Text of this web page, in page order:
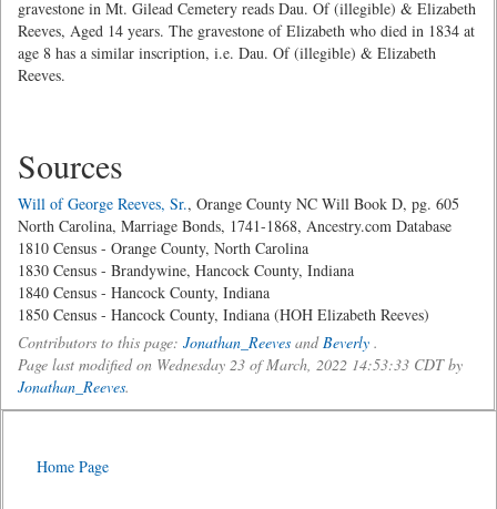
gravestone in Mt. Gilead Cemetery reads Dau. Of (illegible) & Elizabeth
Reeves, Aged 14 years. The gravestone of Elizabeth who died in 1834 at
age 8 has a similar inscription, i.e. Dau. Of (illegible) & Elizabeth
Reeves.
Sources
Will of George Reeves, Sr., Orange County NC Will Book D, pg. 605
North Carolina, Marriage Bonds, 1741-1868, Ancestry.com Database
1810 Census - Orange County, North Carolina
1830 Census - Brandywine, Hancock County, Indiana
1840 Census - Hancock County, Indiana
1850 Census - Hancock County, Indiana (HOH Elizabeth Reeves)
Contributors to this page: Jonathan_Reeves andBeverly .
Page last modified on Wednesday 23 of March, 2022 14:53:33 CDT by
Jonathan_Reeves.
Home Page